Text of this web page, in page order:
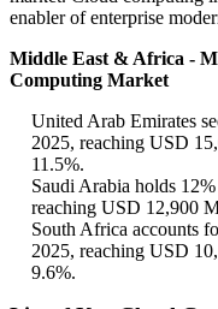
enabler of enterprise
Middle East & Africa -
Computing Market
United Arab Emirates
2025, reaching USD
11.5%.
Saudi Arabia holds
reaching USD 12,900
South Africa accounts
2025, reaching USD
9.6%.